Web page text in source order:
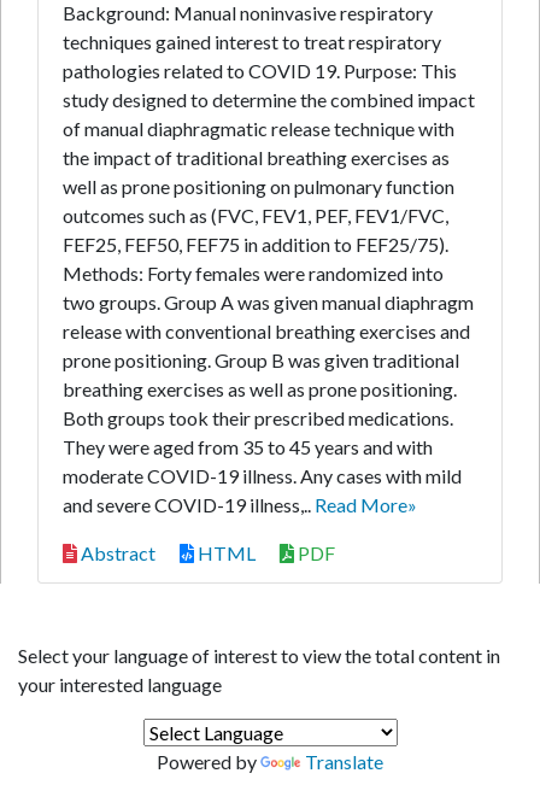
Background: Manual noninvasive respiratory
techniques gained interest to treat respiratory
pathologies related to COVID 19. Purpose: This
study designed to determine the combined impact
of manual diaphragmatic release technique with
the impact of traditional breathing exercises as
well as prone positioning on pulmonary function
outcomes such as (FVC, FEV1, PEF, FEV1/FVC,
FEF25, FEF50, FEF75 in addition to FEF25/75).
Methods: Forty females were randomized into
two groups. Group A was given manual diaphragm
release with conventional breathing exercises and
prone positioning. Group B was given traditional
breathing exercises as well as prone positioning.
Both groups took their prescribed medications.
They were aged from 35 to 45 years and with
moderate COVID-19 illness. Any cases with mild
and severe COVID-19 illness,.. Read More»
Abstract HTML PDF
Select your language of interest to view the total content in
your interested language
Powered by Translate